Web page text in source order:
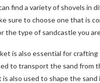
find a variety of shovels in
sure to choose one that is
the type of sandcastle you
is also essential for
to transport the sand from
also used to shape the